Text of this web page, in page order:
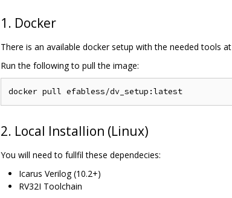
1. Docker
There is an available docker setup with the needed tools at
Run the following to pull the image:
2. Local Installion (Linux)
You will need to fullfil these dependecies:
Icarus Verilog (10.2+)
RV32I Toolchain